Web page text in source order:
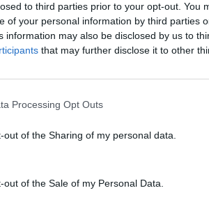
to third parties prior to your opt-out. You
of your personal information by third parties
information may also be disclosed by us to
that may further disclose it to other
Processing Opt Outs
out of the Sharing of my personal data.
out of the Sale of my Personal Data.